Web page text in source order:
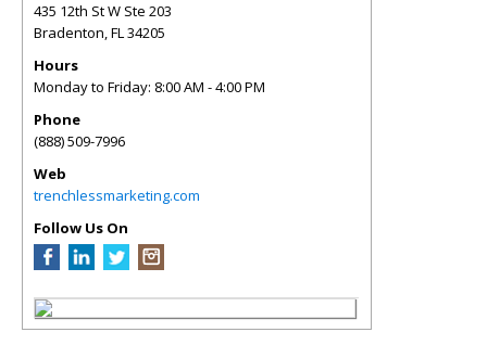
435 12th St W Ste 203
Bradenton,FL34205
Hours
Monday to Friday: 8:00 AM - 4:00 PM
Phone
(888) 509-7996
Web
trenchlessmarketing.com
Follow Us On